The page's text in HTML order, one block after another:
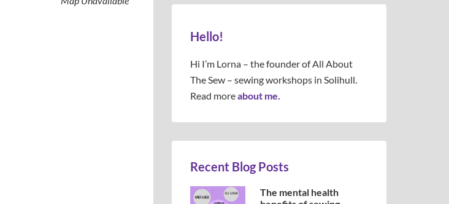
Hello!
Hi I’m Lorna – the founder of All About
The Sew – sewing workshops in Solihull.
Read moreabout me.
Recent Blog Posts
The mental health